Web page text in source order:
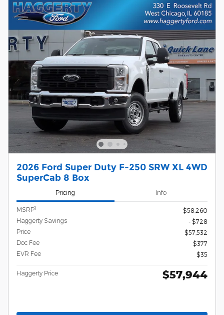
2026 Ford Super Duty F-250 SRW XL 4WD
SuperCab 8 Box
Pricing Info
MSRP1
$58,260
Haggerty Savings
- $728
Price
$57,532
Doc Fee
$377
EVR Fee
$35
Haggerty Price $57,944